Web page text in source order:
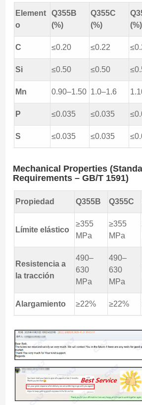
Element
o
Q355B
(%)
Q355C
(%)
(%)
C ≤0.20 ≤0.22
Si ≤0.50 ≤0.50
Mn 0.90–1.50 1.0–1.6
P ≤0.035 ≤0.035
S ≤0.035 ≤0.035
Mechanical Properties
Requirements – GB/T 1591)
Propiedad Q355B Q355C
Límite elástico
≥355
MPa
≥355
MPa
Resistencia a
la tracción
490–
630
MPa
490–
630
MPa
Alargamiento ≥22% ≥22%